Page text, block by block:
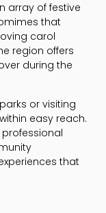
array of festive
that
carol
region offers
during the
or visiting
easy reach.
that